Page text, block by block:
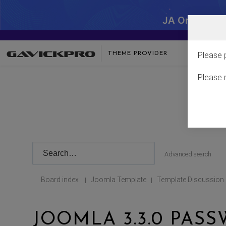
JA One -
THEME PROVIDER
Advanced search
Board index | Joomla Template | Template Discussion
JOOMLA 3.3.0
Please
Please